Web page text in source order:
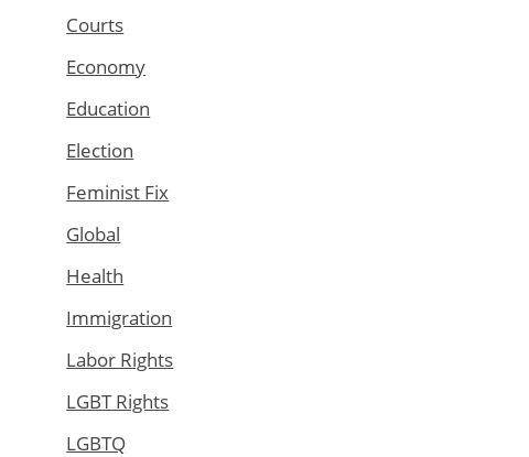
Courts
Economy
Education
Election
Feminist Fix
Global
Health
Immigration
Labor Rights
LGBT Rights
LGBTQ